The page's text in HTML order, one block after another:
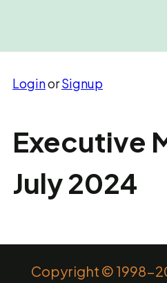
LoginorSignup
Executive
July 2024
Copyright © 1998-